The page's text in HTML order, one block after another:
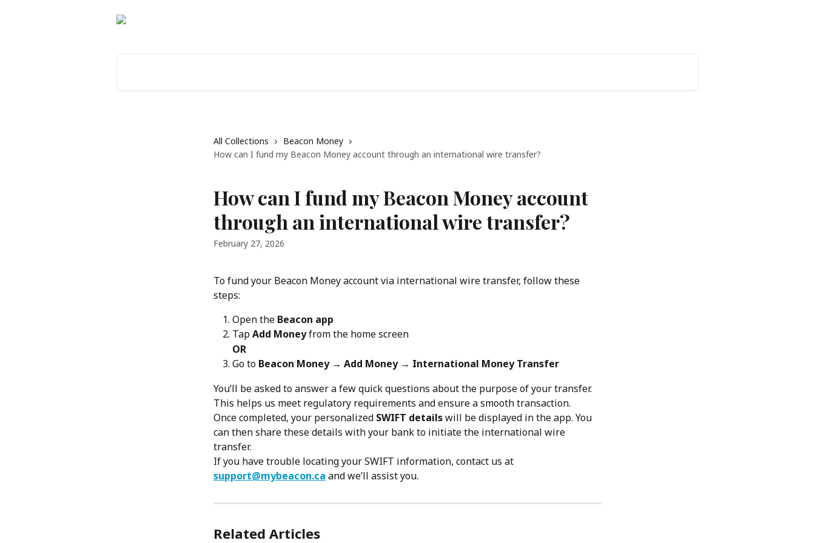
All Collections
Beacon Money
How can I fund my Beacon Money account through an international wire transfer?
How can I fund my Beacon Money account
through an international wire transfer?
February 27, 2026
To fund your Beacon Money account via international wire transfer, follow these
steps:
Open the Beacon app
Tap Add Money from the home screen
OR
Go to Beacon Money → Add Money → International Money Transfer
You’ll be asked to answer a few quick questions about the purpose of your transfer.
This helps us meet regulatory requirements and ensure a smooth transaction.
Once completed, your personalized SWIFT details will be displayed in the app. You
can then share these details with your bank to initiate the international wire
transfer.
If you have trouble locating your SWIFT information, contact us at
support@mybeacon.ca and we’ll assist you.
Related Articles